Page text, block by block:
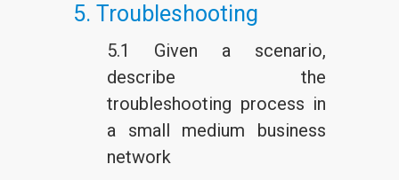
5. Troubleshooting
5.1 Given a scenario,
describe the
troubleshooting process in
a small medium business
network